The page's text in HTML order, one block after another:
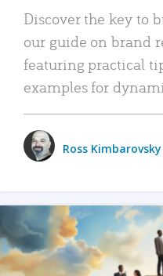
Discover the key to
our guide on brand
featuring practical
examples for
Ross Kimbarovsky